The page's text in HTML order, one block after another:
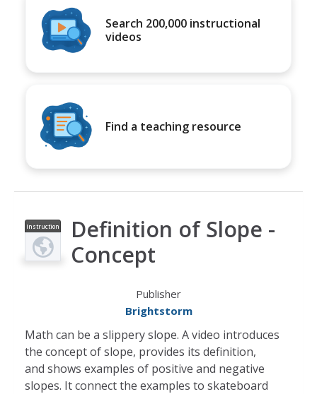
Search 200,000 instructional
videos
Find a teaching resource
Instruction
al Video
Definition of Slope -
Concept
Publisher
Brightstorm
Math can be a slippery slope. A video introduces
the concept of slope, provides its definition,
and shows examples of positive and negative
slopes. It connect the examples to skateboard